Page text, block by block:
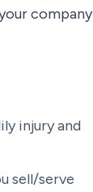
company
injury and
sell/serve